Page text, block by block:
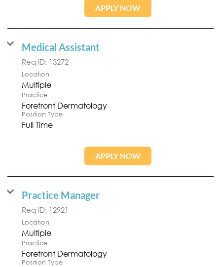
APPLY NOW
Medical Assistant
Req ID: 13272
Location
Multiple
Practice
Forefront Dermatology
Position Type
Full Time
APPLY NOW
Practice Manager
Req ID: 12921
Location
Multiple
Practice
Forefront Dermatology
Position Type